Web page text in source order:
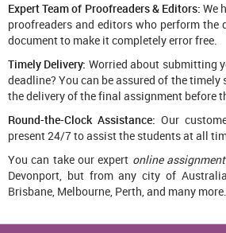
Expert Team of Proofreaders & Editors: We
proofreaders and editors who perform the
document to make it completely error free.
Timely Delivery: Worried about submitting
deadline? You can be assured of the timely
the delivery of the final assignment before
Round-the-Clock Assistance: Our
present 24/7 to assist the students at all
You can take our expert online
Devonport, but from any city of
Brisbane, Melbourne, Perth, and many